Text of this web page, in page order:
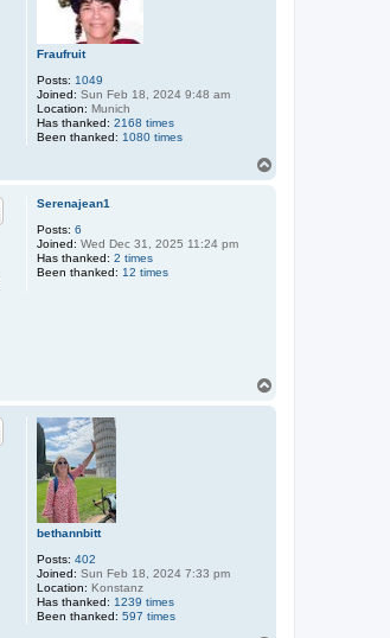
Fraufruit
Posts: 1049
Joined: Sun Feb 18, 2024 9:48 am
Location: Munich
Has thanked: 2168 times
Been thanked: 1080 times
Serenajean1
Posts: 6
Joined: Wed Dec 31, 2025 11:24 pm
Has thanked: 2 times
Been thanked: 12 times
bethannbitt
Posts: 402
Joined: Sun Feb 18, 2024 7:33 pm
Location: Konstanz
Has thanked: 1239 times
Been thanked: 597 times